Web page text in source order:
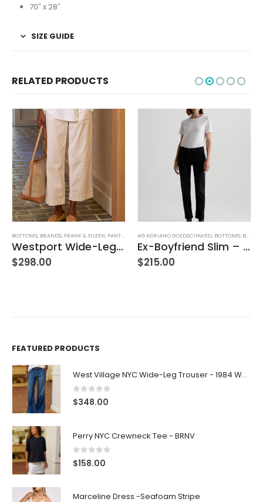
70″ x 28″
SIZE GUIDE
RELATED PRODUCTS
BOTTOMS, BRANDS, FRANK & EILEEN, PANTS WOMEN'S CLOTHING
Westport Wide-Leg Chino
$298.00
AG ADRIANO GOLDSCHMIED, BOTTOMS, BRANDS
Ex-Boyfriend Slim – Glasgow
$215.00
FEATURED PRODUCTS
West Village NYC Wide-Leg Trouser - 1984 Wash
0 out of 5
$348.00
Perry NYC Crewneck Tee - BRNV
0out of 5
$158.00
Marceline Dress -Seafoam Stripe